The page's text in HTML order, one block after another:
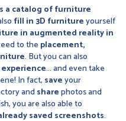
a catalog of furniture
fill in 3D furnitureyourself
in augmented reality in
to the placement,
. But you can also
... and even take
In fact, saveyour
and sharephotos and
you are also able to
saved screenshots.